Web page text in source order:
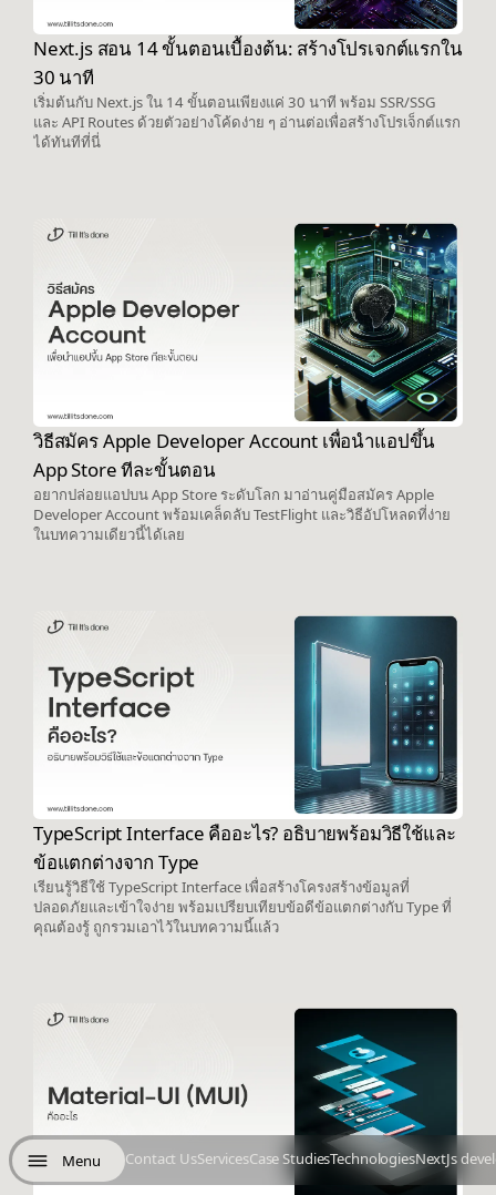
Menu Contact UsServicesCase StudiesTechnologiesNextJs
Next.js สอน 14 ขั้นตอนเบื้องต้น: สร้างโปรเจกต์แรกใน
30 นาที
เริ่มต้นกับ Next.js ใน 14 ขั้นตอนเพียงแค่ 30 นาที พร้อม SSR/SSG
และ API Routes ด้วยตัวอย่างโค้ดง่าย ๆ อ่านต่อเพื่อสร้างโปรเจ็กต์แรก
ได้ทันทีที่นี่
วิธีสมัคร Apple Developer Account เพื่อนำแอปขึ้น
App Store ทีละขั้นตอน
อยากปล่อยแอปบน App Store ระดับโลก มาอ่านคู่มือสมัคร Apple
Developer Account พร้อมเคล็ดลับ TestFlight และวิธีอัปโหลดที่ง่าย
ในบทความเดียวนี้ได้เลย
TypeScript Interface คืออะไร? อธิบายพร้อมวิธีใช้และ
ข้อแตกต่างจาก Type
เรียนรู้วิธีใช้ TypeScript Interface เพื่อสร้างโครงสร้างข้อมูลที่
ปลอดภัยและเข้าใจง่าย พร้อมเปรียบเทียบข้อดีข้อแตกต่างกับ Type ที่
คุณต้องรู้ ถูกรวมเอาไว้ในบทความนี้แล้ว